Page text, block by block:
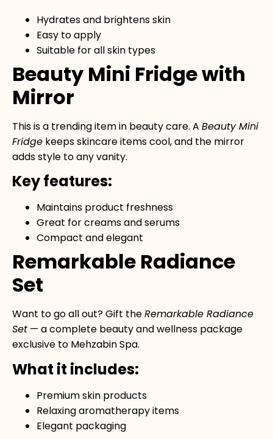
Hydrates and brightens skin
Easy to apply
Suitable for all skin types
Beauty Mini Fridge with
Mirror
This is a trending item in beauty care. A Beauty Mini
Fridge keeps skincare items cool, and the mirror
adds style to any vanity.
Key features:
Maintains product freshness
Great for creams and serums
Compact and elegant
Remarkable Radiance
Set
Want to go all out? Gift theRemarkable Radiance
Set — a complete beauty and wellness package
exclusive to Mehzabin Spa.
What it includes:
Premium skin products
Relaxing aromatherapy items
Elegant packaging